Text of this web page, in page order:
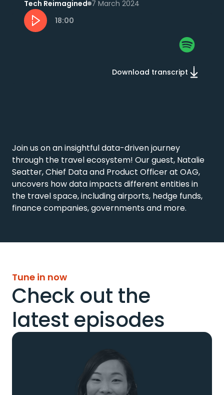
Tech Reimagined 7 March 2024
18:00
Download transcript
Join us on an insightful data-driven journey
through the travel ecosystem! Our guest, Natalie
Seatter, Chief Data and Product Officer at OAG,
uncovers how data impacts different entities in
the travel space, including airports, hedge funds,
finance companies, governments and more.
Tune in now
Check out the
latest episodes